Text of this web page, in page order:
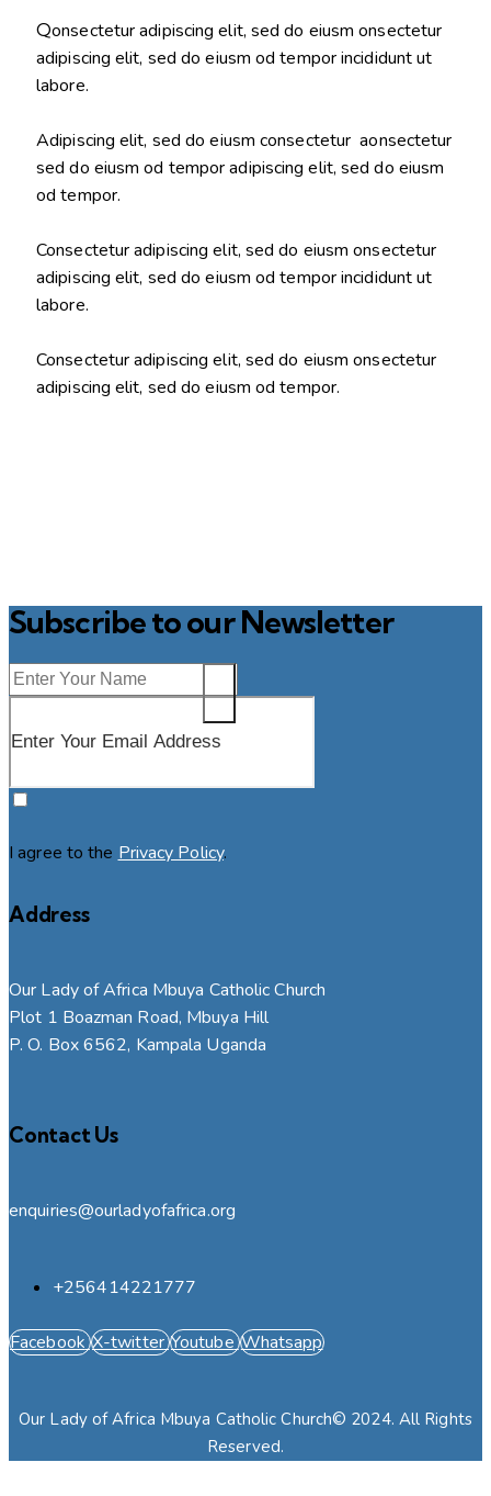
Qonsectetur adipiscing elit, sed do eiusm onsectetur
adipiscing elit, sed do eiusm od tempor incididunt ut
labore.
Adipiscing elit, sed do eiusm consectetur aonsectetur
sed do eiusm od tempor adipiscing elit, sed do eiusm
od tempor.
Consectetur adipiscing elit, sed do eiusm onsectetur
adipiscing elit, sed do eiusm od tempor incididunt ut
labore.
Consectetur adipiscing elit, sed do eiusm onsectetur
adipiscing elit, sed do eiusm od tempor.
Subscribe to our Newsletter
SUBSCRIBE
I agree to the Privacy Policy.
Address
Our Lady of Africa Mbuya Catholic Church
Plot 1 Boazman Road, Mbuya Hill
P. O. Box 6562, Kampala Uganda
Contact Us
enquiries@ourladyofafrica.org
+256414221777
Facebook X-twitter Youtube Whatsapp
Our Lady of Africa Mbuya Catholic Church© 2024. All Rights
Reserved.